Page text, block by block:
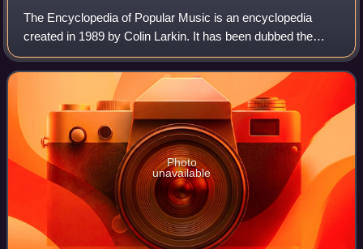
The Encyclopedia of Popular Music is an encyclopedia
created in 1989 by Colin Larkin. It has been dubbed the
"modern man's" equivalent of the Grove Dictionary of
Music, which Larkin describes less fla
Photo
unavailable